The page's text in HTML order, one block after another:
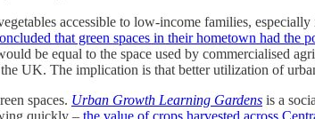
accessible to low-income families,
that green spaces in their hometown had the
be equal to the space used by commercialised
UK. The implication is that better utilization of
spaces. Urban Growth Learning Gardens is a
quickly – the value of crops harvested across